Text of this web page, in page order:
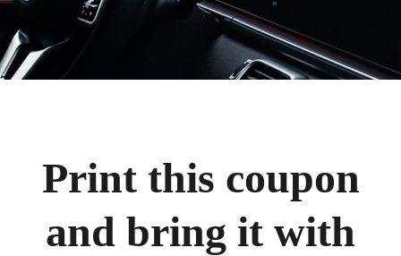
Print this coupon
and bring it with